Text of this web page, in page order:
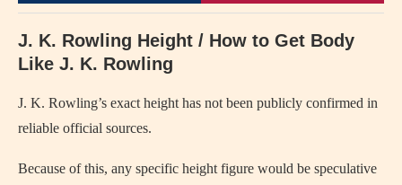
J. K. Rowling Height / How to Get Body
Like J. K. Rowling
J. K. Rowling’s exact height has not been publicly confirmed in
reliable official sources.
Because of this, any specific height figure would be speculative